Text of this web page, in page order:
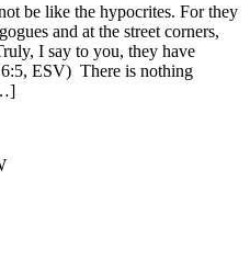
be like the hypocrites. For they
and at the street corners,
I say to you, they have
ESV) There is nothing